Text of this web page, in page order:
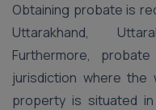
Obtaining probate is
Uttarakhand,
Furthermore,
jurisdiction where the
property is situated